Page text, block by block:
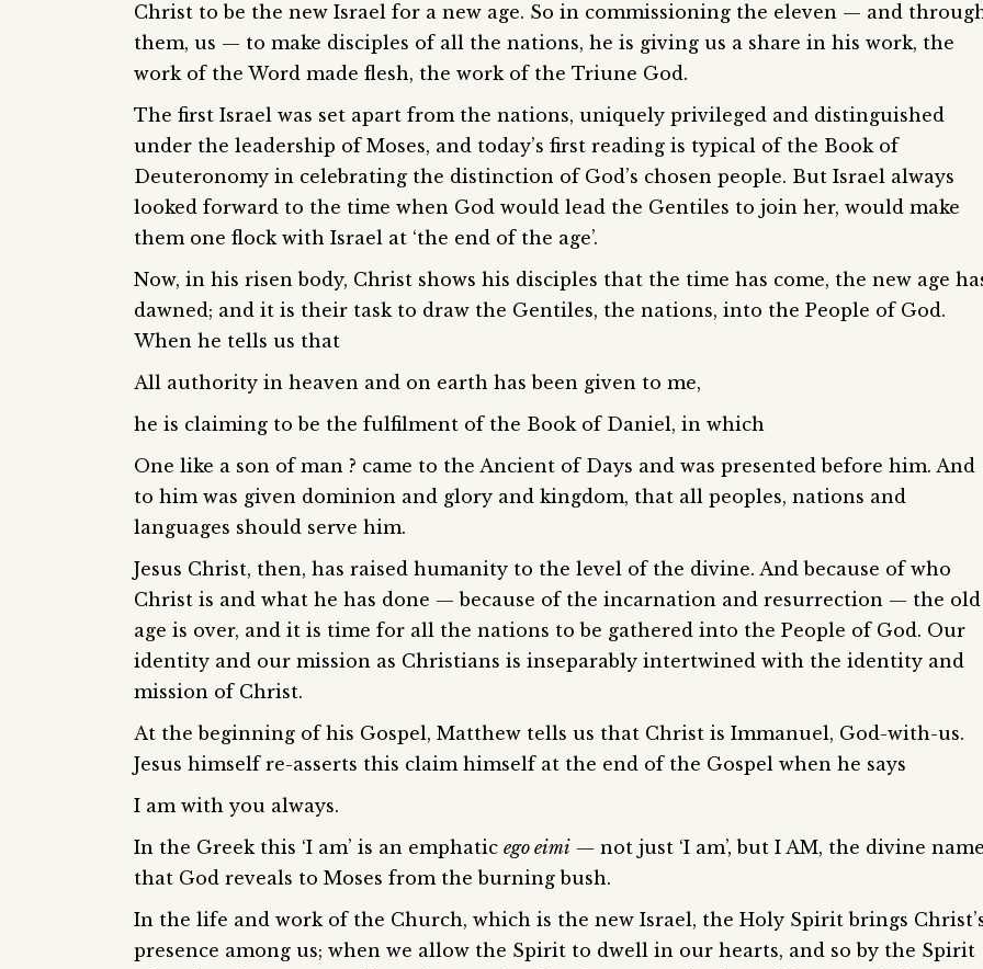
Christ to be the new Israel for a new age. So in commissioning the eleven — and
them, us — to make disciples of all the nations, he is giving us a share in his work, the
work of the Word made flesh, the work of the Triune God.
The first Israel was set apart from the nations, uniquely privileged and distinguished
under the leadership of Moses, and today’s first reading is typical of the Book of
Deuteronomy in celebrating the distinction of God’s chosen people. But Israel always
looked forward to the time when God would lead the Gentiles to join her, would make
them one flock with Israel at ‘the end of the age’.
Now, in his risen body, Christ shows his disciples that the time has come, the new age
dawned; and it is their task to draw the Gentiles, the nations, into the People of God.
When he tells us that
All authority in heaven and on earth has been given to me,
he is claiming to be the fulfilment of the Book of Daniel, in which
One like a son of man ? came to the Ancient of Days and was presented before him. And
to him was given dominion and glory and kingdom, that all peoples, nations and
languages should serve him.
Jesus Christ, then, has raised humanity to the level of the divine. And because of who
Christ is and what he has done — because of the incarnation and resurrection — the old
age is over, and it is time for all the nations to be gathered into the People of God. Our
identity and our mission as Christians is inseparably intertwined with the identity and
mission of Christ.
At the beginning of his Gospel, Matthew tells us that Christ is Immanuel, God-with-us.
Jesus himself re-asserts this claim himself at the end of the Gospel when he says
I am with you always.
In the Greek this ‘I am’ is an emphatic ego eimi — not just ‘I am’, but I AM, the divine
that God reveals to Moses from the burning bush.
In the life and work of the Church, which is the new Israel, the Holy Spirit brings
presence among us; when we allow the Spirit to dwell in our hearts, and so by the Spirit